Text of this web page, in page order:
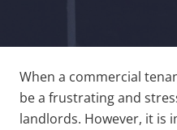
When a commercial
be a frustrating and
landlords. However, it is